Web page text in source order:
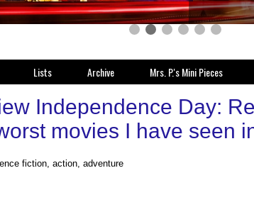
Lists Archive Mrs. P.'s Mini Pieces
Independence Day:
movies I have seen
fiction, action, adventure